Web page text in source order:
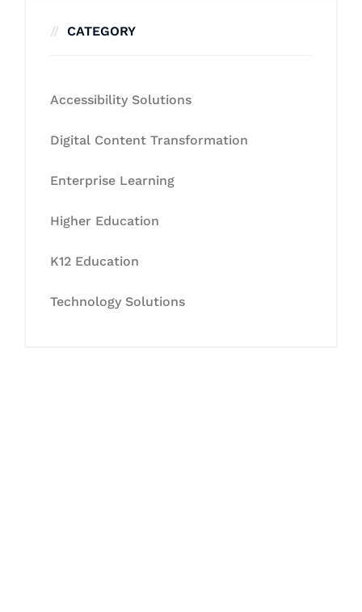
CATEGORY
Accessibility Solutions
Digital Content Transformation
Enterprise Learning
Higher Education
K12 Education
Technology Solutions